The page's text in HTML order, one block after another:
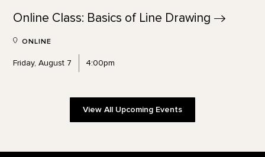
Online Class: Basics of Line Drawing
ONLINE
Friday, August 7 4:00pm
View All Upcoming Events